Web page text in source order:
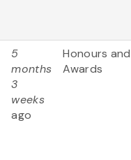
5
months
3
weeks
ago
Honours and
Awards